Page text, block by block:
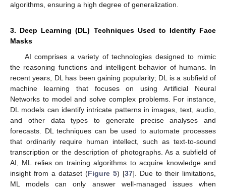
algorithms, ensuring a high degree of generalization.
3. Deep Learning (DL) Techniques Used to Identify Face
Masks
AI comprises a variety of technologies designed to mimic
the reasoning functions and intelligent behavior of humans. In
recent years, DL has been gaining popularity; DL is a subfield of
machine learning that focuses on using Artificial Neural
Networks to model and solve complex problems. For instance,
DL models can identify intricate patterns in images, text, audio,
and other data types to generate precise analyses and
forecasts. DL techniques can be used to automate processes
that ordinarily require human intellect, such as text-to-sound
transcription or the description of photographs. As a subfield of
AI, ML relies on training algorithms to acquire knowledge and
insight from a dataset (Figure 5) [37]. Due to their limitations,
ML models can only answer well-managed issues when